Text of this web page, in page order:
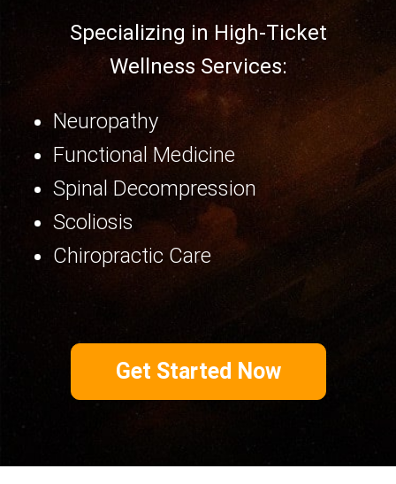
Specializing in High-Ticket
Wellness Services:
Neuropathy
Functional Medicine
Spinal Decompression
Scoliosis
Chiropractic Care
Get Started Now